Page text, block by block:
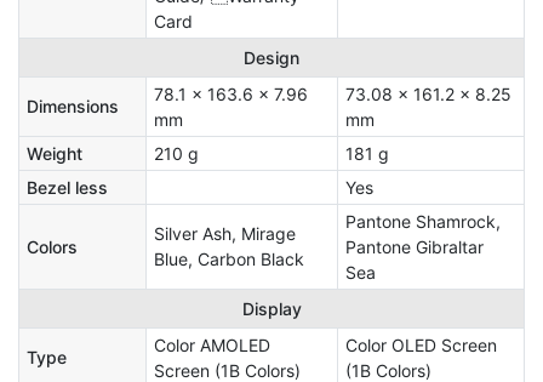
Card
Design
Dimensions
78.1 x 163.6 x 7.96
mm
73.08 x 161.2 x 8.25
mm
Weight
210 g
181 g
Bezel less
Yes
Colors
Silver Ash, Mirage
Blue, Carbon Black
Pantone Shamrock,
Pantone Gibraltar
Sea
Display
Type
Color AMOLED
Screen (1B Colors)
Color OLED Screen
(1B Colors)